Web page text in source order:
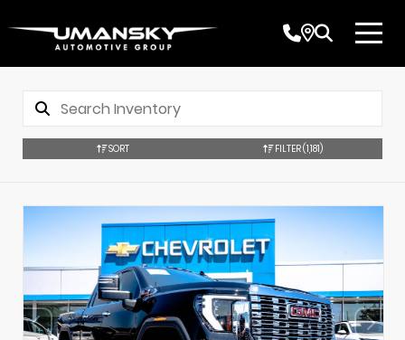
SORT FILTER(1,181)